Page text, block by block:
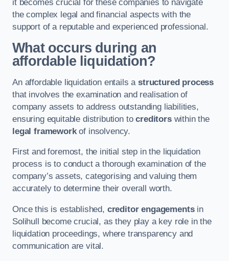
it becomes crucial for these companies to navigate
the complex legal and financial aspects with the
support of a reputable and experienced professional.
What occurs during an
affordable liquidation?
An affordable liquidation entails astructured process
that involves the examination and realisation of
company assets to address outstanding liabilities,
ensuring equitable distribution tocreditorswithin the
legal frameworkof insolvency.
First and foremost, the initial step in the liquidation
process is to conduct a thorough examination of the
company’s assets, categorising and valuing them
accurately to determine their overall worth.
Once this is established, creditor engagementsin
Solihull become crucial, as they play a key role in the
liquidation proceedings, where transparency and
communication are vital.